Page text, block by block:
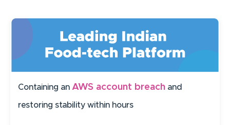
Containing an AWS account breach and
restoring stability within hours